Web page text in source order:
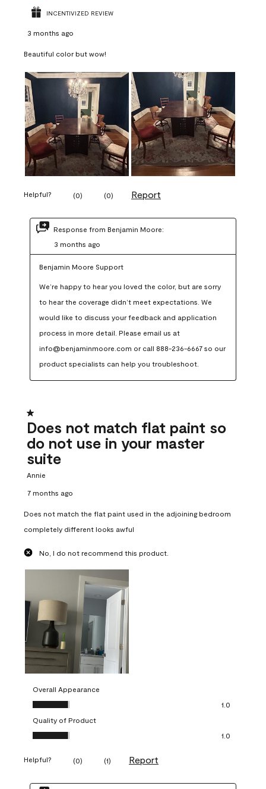
INCENTIVIZED REVIEW
3 months ago
Beautiful color but wow!
Helpful? (0) (0) Report
Response from Benjamin Moore:
3 months ago
Benjamin Moore Support
We’re happy to hear you loved the color, but are sorry
to hear the coverage didn’t meet expectations. We
would like to discuss your feedback and application
process in more detail. Please email us at
info@benjaminmoore.com or call 888-236-6667 so our
product specialists can help you troubleshoot.
1 out of 5 stars.
Does not match flat paint so
do not use in your master
suite
Annie
7 months ago
Does not match the flat paint used in the adjoining bedroom
completely different looks awful
No, I do not recommend this product.
Overall Appearance
Overall Appearance, 1.0 out of 5
1.0
Quality of Product
Quality of Product, 1.0 out of 5
1.0
Helpful? (0) (1) Report